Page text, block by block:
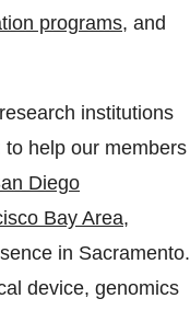
programs, and
institutions
help our members
Diego
Bay Area,
in Sacramento.
device, genomics